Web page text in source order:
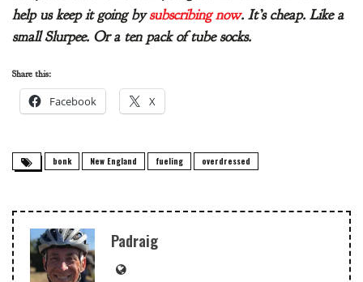
help us keep it going bysubscribing now. It’s cheap. Like a
small Slurpee. Or a ten pack of tube socks.
Share this:
Facebook X
bonk New England fueling overdressed
Padraig